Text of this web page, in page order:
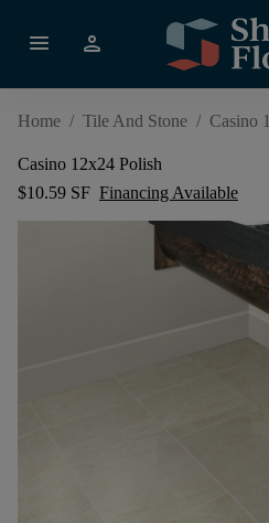
menu person
Home / Tile And Stone / Casino
Casino 12x24 Polish
$10.59 SF Financing Available